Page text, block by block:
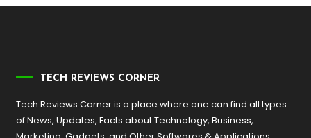
TECH REVIEWS CORNER
Tech Reviews Corner is a place where one can find all types
of News, Updates, Facts about Technology, Business,